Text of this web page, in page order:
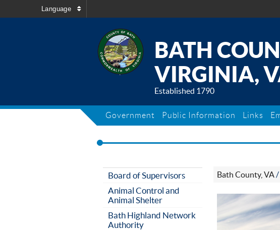
Language
BATH
VIRGINIA,
Established 1790
Government Public Information Links
Board of Supervisors
Animal Control and
Animal Shelter
Bath Highland Network
Authority
Bath County, VA/